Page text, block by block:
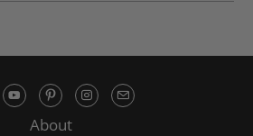
About